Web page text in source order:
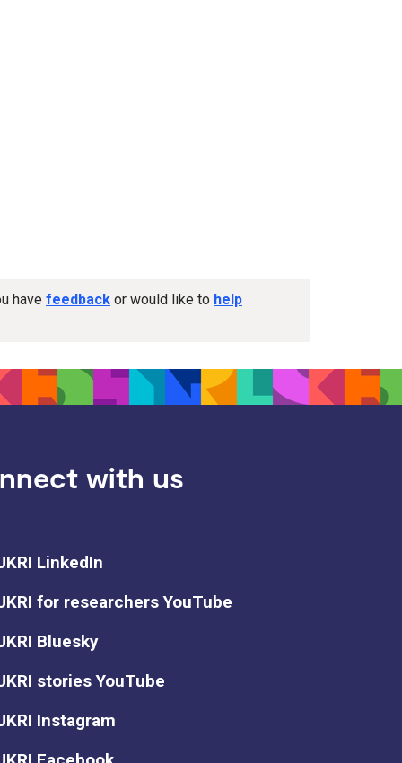
have feedback or would like to help
with us
LinkedIn
for researchers YouTube
Bluesky
stories YouTube
Instagram